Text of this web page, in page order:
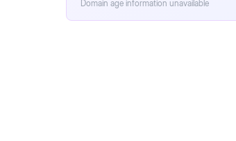
Domain age information unavailable